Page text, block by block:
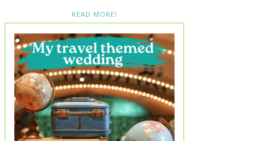
READ MORE!